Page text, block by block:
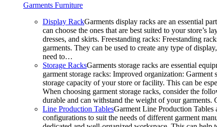
Garments Furniture
Display RackGarments display racks are an essential
can choose the ones that are best suited to your
dresses, and skirts. Freestanding racks: Freestanding
garments. They can be used to create any type of
need to…
Storage RacksGarments storage racks are essential
garment storage racks: Improved organization:
storage capacity of your store or facility. This can be
When choosing garment storage racks, consider the
durable and can withstand the weight of your
Line Production TablesGarment Line Production Tables
configurations to suit the needs of different garment